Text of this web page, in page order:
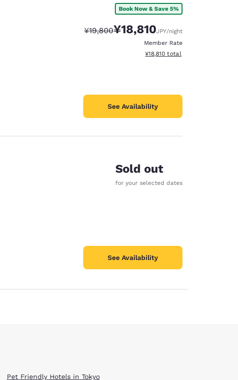
Book Now & Save 5%
Strikethrough Rate:
¥19,800Discounted rate:
¥18,810JPY/night
Member Rate
View estimated total details
¥18,810 total
See Availability
Sold out
for your selected dates
See Availability
Pet Friendly Hotels in Tokyo